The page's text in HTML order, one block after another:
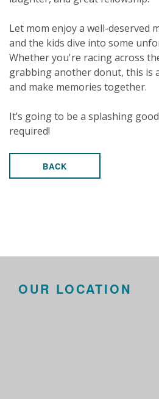
Let mom enjoy a well-deserved
and the kids dive into some
Whether you're racing across
grabbing another donut, this is
and make memories together.
It’s going to be a splashing
required!
BACK
OUR LOCATION